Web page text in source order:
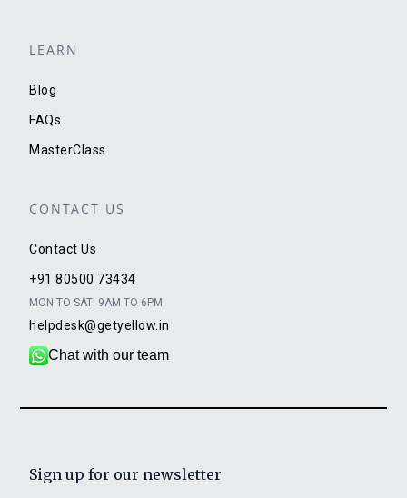
LEARN
Blog
FAQs
MasterClass
CONTACT US
Contact Us
+91 80500 73434
MON TO SAT: 9AM TO 6PM
helpdesk@getyellow.in
Chat with our team
Sign up for our newsletter